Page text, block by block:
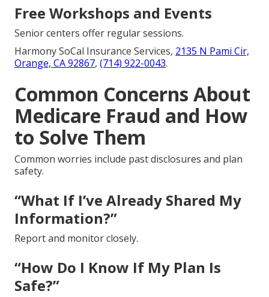
Free Workshops and Events
Senior centers offer regular sessions.
Harmony SoCal Insurance Services, 2135 N Pami Cir,
Orange, CA 92867, (714) 922-0043.
Common Concerns About
Medicare Fraud and How
to Solve Them
Common worries include past disclosures and plan
safety.
“What If I’ve Already Shared My
Information?”
Report and monitor closely.
“How Do I Know If My Plan Is
Safe?”